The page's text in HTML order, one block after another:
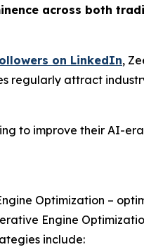
across both
on LinkedIn,
regularly attract
to improve their AI-
Optimization –
Engine
include: